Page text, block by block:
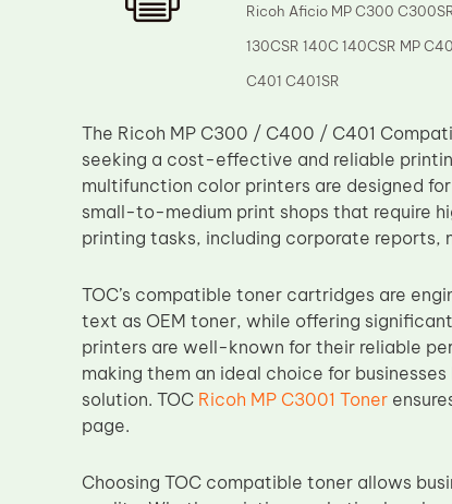
Ricoh Aficio MP C300
130CSR 140C 140CSR MP
C401 C401SR
The Ricoh MP C300 / C400 / C401
seeking a cost-effective and reliable
multifunction color printers are designed
small-to-medium print shops that require
printing tasks, including corporate reports,
TOC’s compatible toner cartridges are
text as OEM toner, while offering
printers are well-known for their reliable
making them an ideal choice for
solution. TOC Ricoh MP C3001 Toner
page.
Choosing TOC compatible toner allows